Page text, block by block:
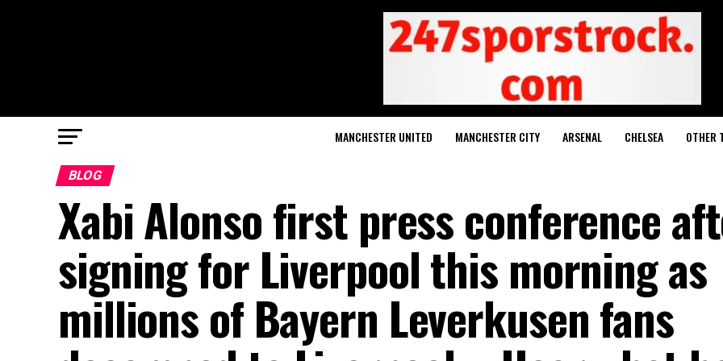
MANCHESTER UNITED MANCHESTER CITY ARSENAL CHELSEA OTHER
BLOG
Xabi Alonso first press conference
signing for Liverpool this morning as
millions of Bayern Leverkusen fans